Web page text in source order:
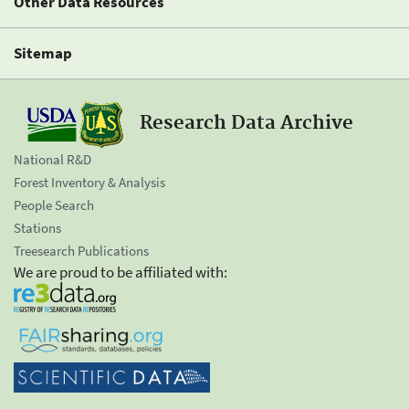
Sitemap
Research Data Archive
National R&D
Forest Inventory & Analysis
People Search
Stations
Treesearch Publications
We are proud to be affiliated with: